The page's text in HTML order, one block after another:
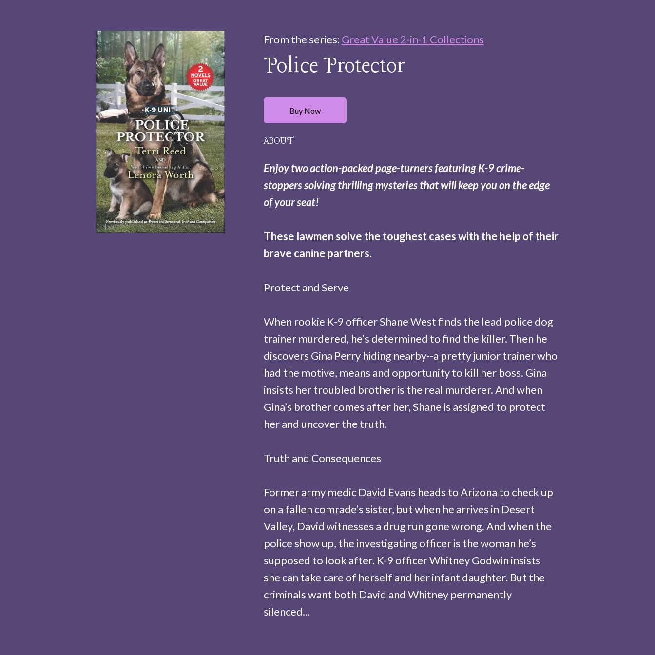
From the series: Great Value 2-in-1 Collections
Police Protector
Buy Now
ABOUT
Enjoy two action-packed page-turners featuring K-9 crime-
stoppers solving thrilling mysteries that will keep you on the edge
of your seat!
These lawmen solve the toughest cases with the help of their
brave canine partners.
Protect and Serve
When rookie K-9 officer Shane West finds the lead police dog
trainer murdered, he’s determined to find the killer. Then he
discovers Gina Perry hiding nearby--a pretty junior trainer who
had the motive, means and opportunity to kill her boss. Gina
insists her troubled brother is the real murderer. And when
Gina’s brother comes after her, Shane is assigned to protect
her and uncover the truth.
Truth and Consequences
Former army medic David Evans heads to Arizona to check up
on a fallen comrade’s sister, but when he arrives in Desert
Valley, David witnesses a drug run gone wrong. And when the
police show up, the investigating officer is the woman he’s
supposed to look after. K-9 officer Whitney Godwin insists
she can take care of herself and her infant daughter. But the
criminals want both David and Whitney permanently
silenced...